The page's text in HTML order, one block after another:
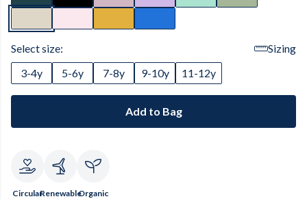
Select size:
Sizing
3-4y
5-6y 7-8y 9-10y 11-12y
Add to Bag
CircularRenewableOrganic